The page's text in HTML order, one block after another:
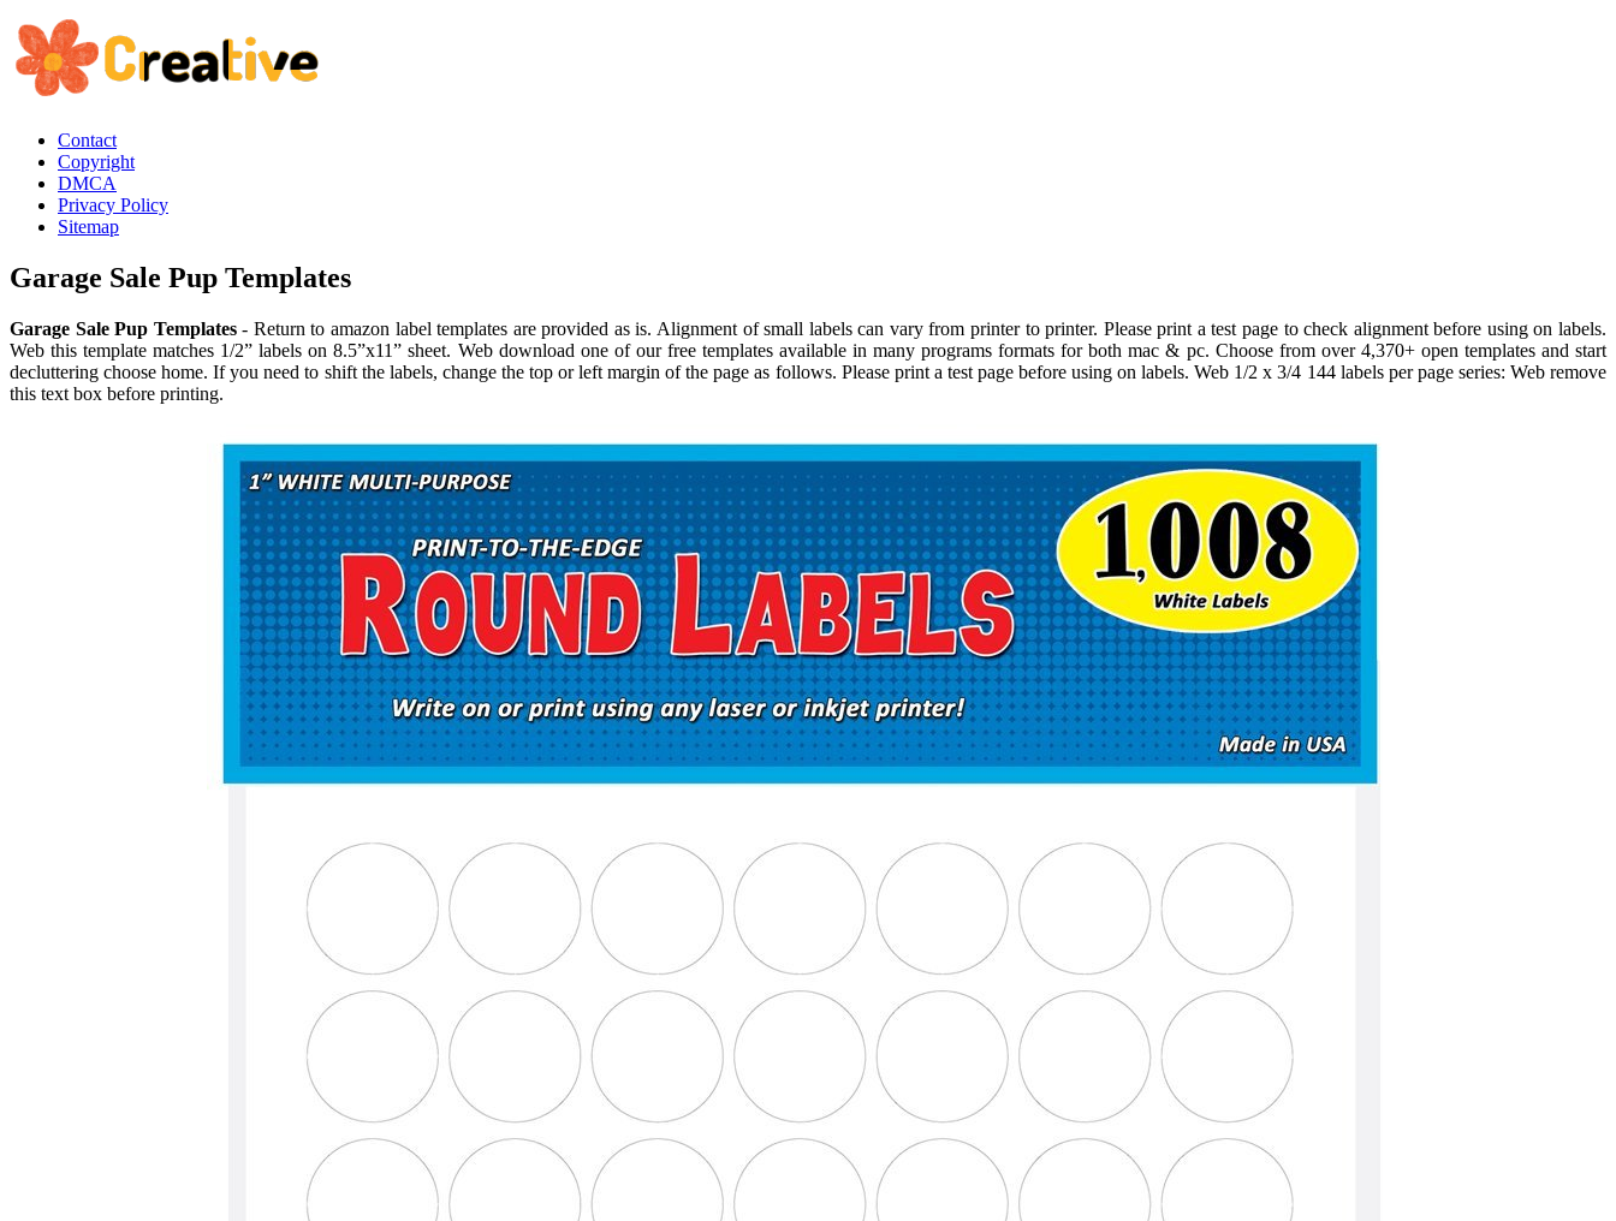
Contact
Copyright
DMCA
Privacy Policy
Sitemap
Garage Sale Pup Templates
Garage Sale Pup Templates- Return to amazon label templates are provided as is. Alignment of small labels can vary from printer to printer. Please print a test page to check alignment before using on labels.
Web this template matches 1/2” labels on 8.5”x11” sheet. Web download one of our free templates available in many programs formats for both mac & pc. Choose from over 4,370+ open templates and start
decluttering choose home. If you need to shift the labels, change the top or left margin of the page as follows. Please print a test page before using on labels. Web 1/2 x 3/4 144 labels per page series: Web remove
this text box before printing.